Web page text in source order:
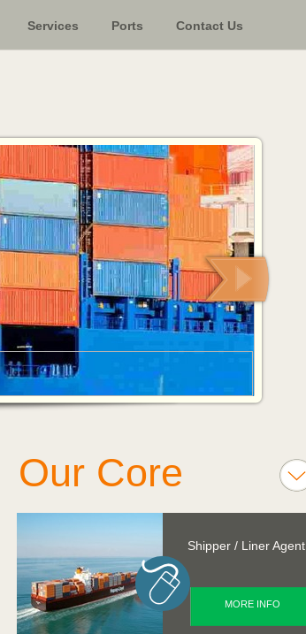
Our Core
Services
MORE INFO
Shipper / Liner Agent
Services Ports Contact Us